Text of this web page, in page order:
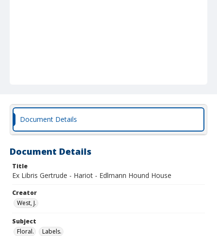
Document Details
Document Details
Title
Ex Libris Gertrude - Hariot - Edlmann Hound House
Creator
West, J.
Subject
Floral.
Labels.